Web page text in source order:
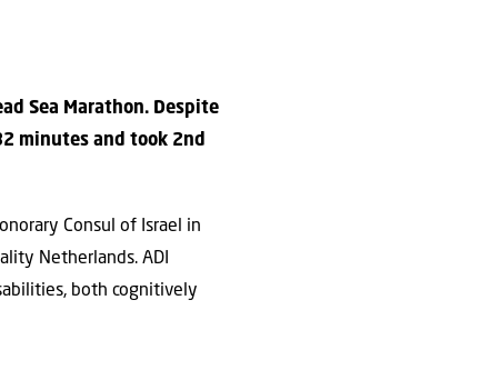
Sea Marathon. Despite
minutes and took 2nd
Consul of Israel in
Netherlands. ADI
both cognitively